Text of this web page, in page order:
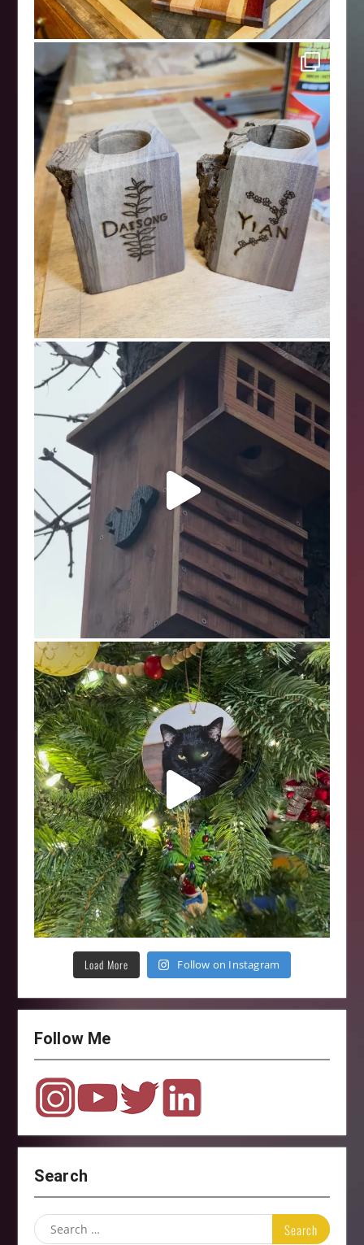
Load More Follow on Instagram
Follow Me
Search
Search
for: